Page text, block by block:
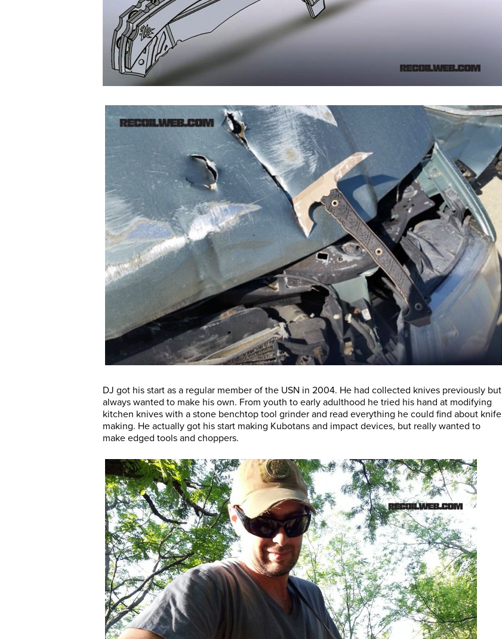
DJ got his start as a regular member of the USN in 2004. He had collected knives previously but
always wanted to make his own. From youth to early adulthood he tried his hand at modifying
kitchen knives with a stone benchtop tool grinder and read everything he could find about knife
making. He actually got his start making Kubotans and impact devices, but really wanted to
make edged tools and choppers.